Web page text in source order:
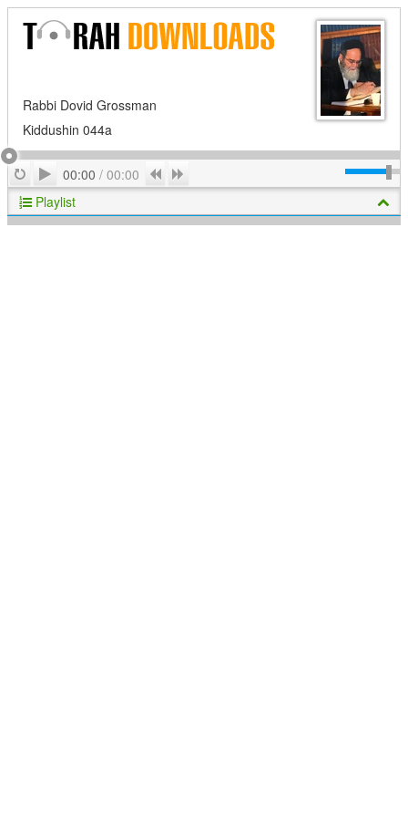
Rabbi Dovid Grossman
Kiddushin 044a
RepeatPlay
00:00 / 00:00 Previous
Playlist